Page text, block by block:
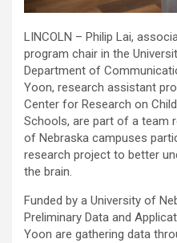
LINCOLN – Philip Lai,
program chair in the
Department of
Yoon, research assistant
Center for Research on
Schools, are part of a team
of Nebraska campuses
research project to better
the brain.
Funded by a University of
Preliminary Data and
Yoon are gathering data